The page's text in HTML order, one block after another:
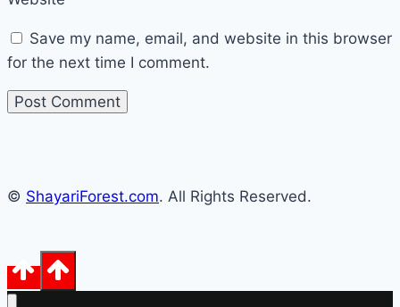
Save my name, email, and website in this browser
for the next time I comment.
© ShayariForest.com. All Rights Reserved.